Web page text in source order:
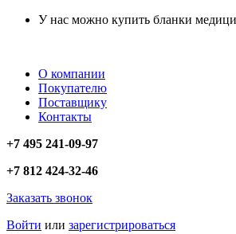
У нас можно купить бланки
О компании
Покупателю
Поставщику
Контакты
+7 495 241-09-97
+7 812 424-32-46
Заказать звонок
Войти или зарегистрироваться